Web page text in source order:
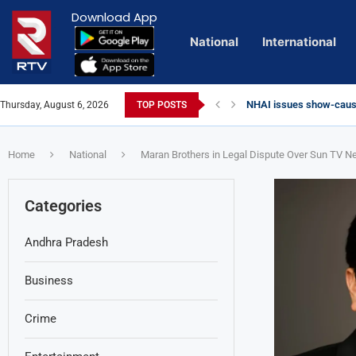
Download App
National International
Thursday, August 6, 2026 TOP POSTS NHAI issues show-
Euro Exim Bank
Private Video of
Lady Aghori Sparks
Talliki Vandanam
CBI Charges Sanjay
Sai Dharam Tej
Telangana HC issues
Landslides Hit
Union Minister Amit
YS Jagan accuses
Home National Maran Brothers in Legal Dispute Over Sun TV
Categories
Andhra Pradesh
Business
Crime